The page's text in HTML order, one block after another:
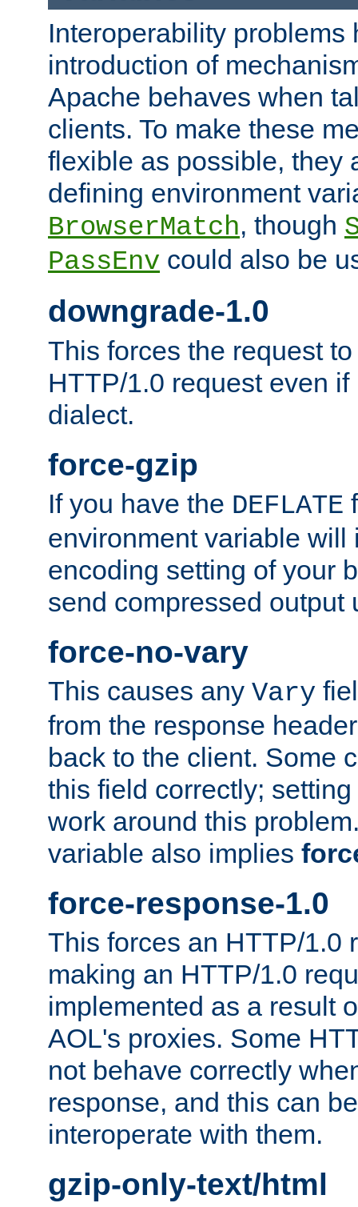
Interoperability problems
introduction of
Apache behaves when
clients. To make these
flexible as possible, they
defining environment
BrowserMatch, though
PassEnv could also be
downgrade-1.0
This forces the request
HTTP/1.0 request even
dialect.
force-gzip
If you have the DEFLATE
environment variable will
encoding setting of your
send compressed output
force-no-vary
This causes any Vary
from the response
back to the client. Some
this field correctly;
work around this
variable also implies
force-response-1.0
This forces an HTTP/1.0
making an HTTP/1.0
implemented as a result
AOL's proxies. Some
not behave correctly
response, and this can
interoperate with them.
gzip-only-text/html